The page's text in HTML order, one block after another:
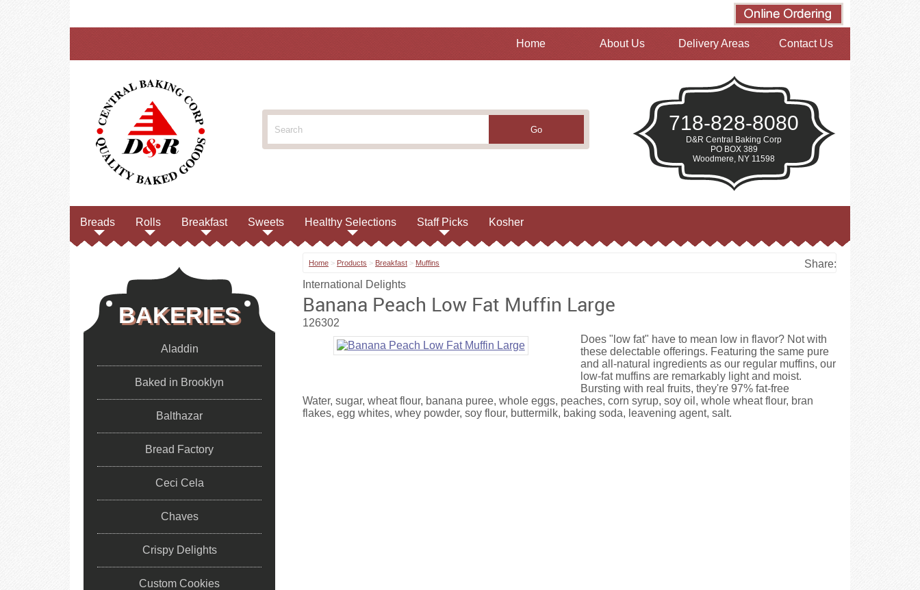
Home About Us Delivery Areas Contact Us
718-828-8080
D&R Central Baking Corp
PO BOX 389
Woodmere, NY 11598
Breads Rolls Breakfast Sweets Healthy Selections Staff Picks Kosher
BAKERIES
Aladdin
Baked in Brooklyn
Balthazar
Bread Factory
Ceci Cela
Chaves
Crispy Delights
Custom Cookies
Home > Products > Breakfast > Muffins
Share:
International Delights
Banana Peach Low Fat Muffin Large
126302
Does "low fat" have to mean low in flavor? Not with
these delectable offerings. Featuring the same pure
and all-natural ingredients as our regular muffins, our
low-fat muffins are remarkably light and moist.
Bursting with real fruits, they're 97% fat-free
Water, sugar, wheat flour, banana puree, whole eggs, peaches, corn syrup, soy oil, whole wheat flour, bran
flakes, egg whites, whey powder, soy flour, buttermilk, baking soda, leavening agent, salt.